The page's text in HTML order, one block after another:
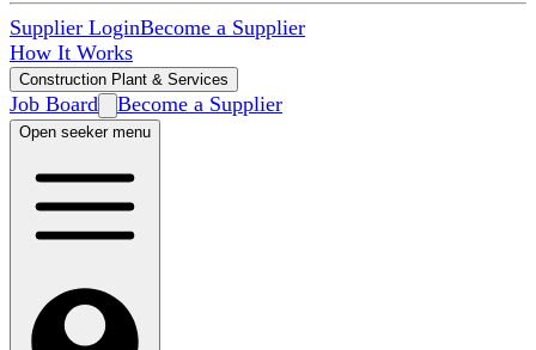
Supplier LoginBecome a Supplier
How It Works
Construction Plant & Services
Job Board Become a Supplier
Open seeker menu